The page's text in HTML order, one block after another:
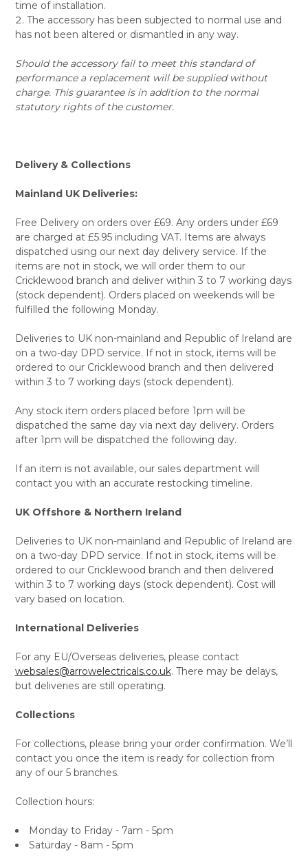
time of installation.
The accessory has been subjected to normal use and
has not been altered or dismantled in any way.
Should the accessory fail to meet this standard of
performance a replacement will be supplied without
charge. This guarantee is in addition to the normal
statutory rights of the customer.
Delivery & Collections
Mainland UK Deliveries:
Free Delivery on orders over £69. Any orders under £69
are charged at £5.95 including VAT. Items are always
dispatched using our next day delivery service. If the
items are not in stock, we will order them to our
Cricklewood branch and deliver within 3 to 7 working days
(stock dependent). Orders placed on weekends will be
fulfilled the following Monday.
Deliveries to UK non-mainland and Republic of Ireland are
on a two-day DPD service. If not in stock, items will be
ordered to our Cricklewood branch and then delivered
within 3 to 7 working days (stock dependent).
Any stock item orders placed before 1pm will be
dispatched the same day via next day delivery. Orders
after 1pm will be dispatched the following day.
If an item is not available, our sales department will
contact you with an accurate restocking timeline.
UK Offshore & Northern Ireland
Deliveries to UK non-mainland and Republic of Ireland are
on a two-day DPD service. If not in stock, items will be
ordered to our Cricklewood branch and then delivered
within 3 to 7 working days (stock dependent). Cost will
vary based on location.
International Deliveries
For any EU/Overseas deliveries, please contact
websales@arrowelectricals.co.uk. There may be delays,
but deliveries are still operating.
Collections
For collections, please bring your order confirmation. We’ll
contact you once the item is ready for collection from
any of our 5 branches.
Collection hours:
Monday to Friday - 7am - 5pm
Saturday - 8am - 5pm